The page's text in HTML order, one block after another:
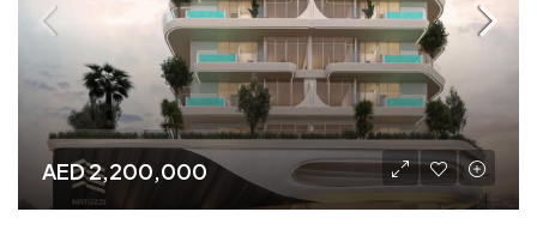
AED 2,200,000